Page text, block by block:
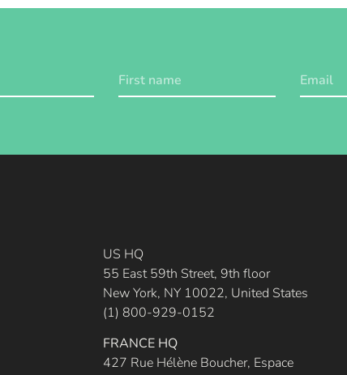
US HQ
55 East 59th Street, 9th floor
New York, NY 10022, United States
(1) 800-929-0152
FRANCE HQ
427 Rue Hélène Boucher, Espace